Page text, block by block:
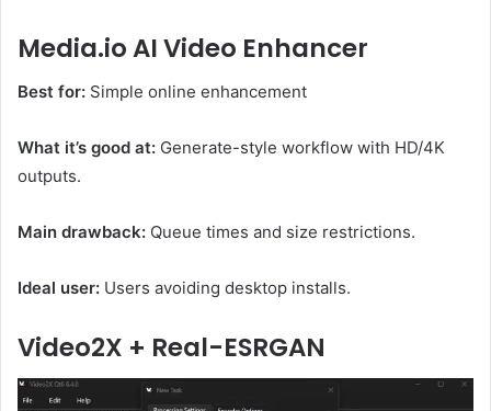
Media.io AI Video Enhancer
Best for: Simple online enhancement
What it’s good at: Generate-style workflow with HD/4K
outputs.
Main drawback: Queue times and size restrictions.
Ideal user: Users avoiding desktop installs.
Video2X + Real-ESRGAN